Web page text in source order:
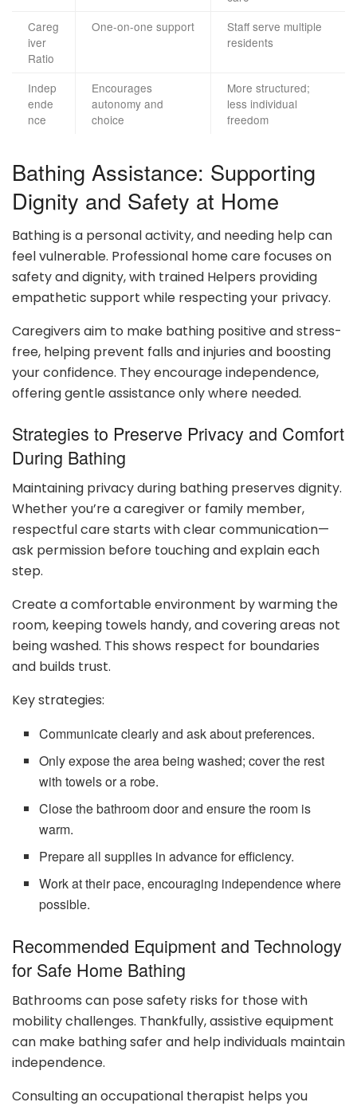
Careg
iver
Ratio
One-on-one support
Staff serve multiple
residents
Indep
ende
nce
Encourages
autonomy and
choice
More structured;
less individual
freedom
Bathing Assistance: Supporting
Dignity and Safety at Home
Bathing is a personal activity, and needing help can
feel vulnerable. Professional home care focuses on
safety and dignity, with trained Helpers providing
empathetic support while respecting your privacy.
Caregivers aim to make bathing positive and stress-
free, helping prevent falls and injuries and boosting
your confidence. They encourage independence,
offering gentle assistance only where needed.
Strategies to Preserve Privacy and Comfort
During Bathing
Maintaining privacy during bathing preserves dignity.
Whether you’re a caregiver or family member,
respectful care starts with clear communication—
ask permission before touching and explain each
step.
Create a comfortable environment by warming the
room, keeping towels handy, and covering areas not
being washed. This shows respect for boundaries
and builds trust.
Key strategies:
Communicate clearly and ask about preferences.
Only expose the area being washed; cover the rest
with towels or a robe.
Close the bathroom door and ensure the room is
warm.
Prepare all supplies in advance for efficiency.
Work at their pace, encouraging independence where
possible.
Recommended Equipment and Technology
for Safe Home Bathing
Bathrooms can pose safety risks for those with
mobility challenges. Thankfully, assistive equipment
can make bathing safer and help individuals maintain
independence.
Consulting an occupational therapist helps you